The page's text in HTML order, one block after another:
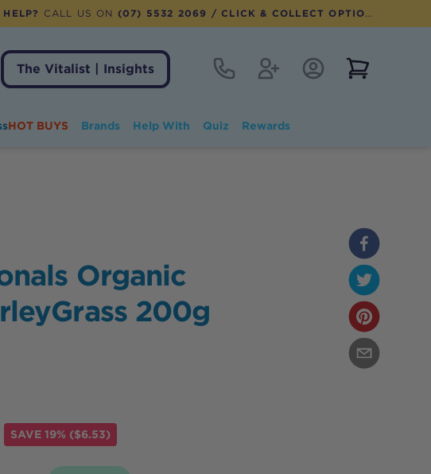
HELP? CALL US ON (07) 5532 2069 / CLICK & COLLECT OPTION AVAILABLE
The Vitalist | Insights
Contact RegisterAccount Login
HOT BUYS Brands Help With Quiz Rewards
Organic
200g
SAVE 19% ($6.53)